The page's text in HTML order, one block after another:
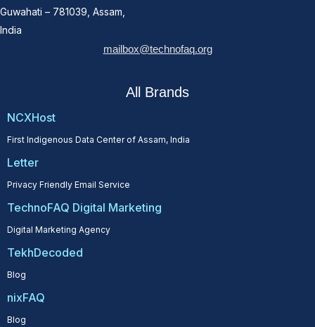
Guwahati – 781039, Assam,
India
mailbox@technofaq.org
All Brands
NCXHost
First Indigenous Data Center of Assam, India
Letter
Privacy Friendly Email Service
TechnoFAQ Digital Marketing
Digital Marketing Agency
TekhDecoded
Blog
nixFAQ
Blog